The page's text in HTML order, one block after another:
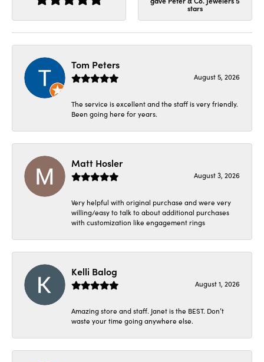
stars
Tom Peters
August 5, 2026
The service is excellent and the staff is very friendly.
Been going here for years.
Matt Hosler
August 3, 2026
Very helpful with original purchase and were very
willing/easy to talk to about additional purchases
with customization like engagement rings
Kelli Balog
August 1, 2026
Amazing store and staff. Janet is the BEST. Don’t
waste your time going anywhere else.